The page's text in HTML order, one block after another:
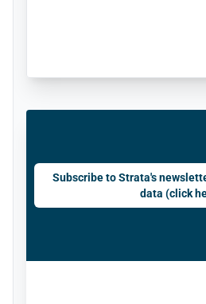
Subscribe to Strata's
data (click